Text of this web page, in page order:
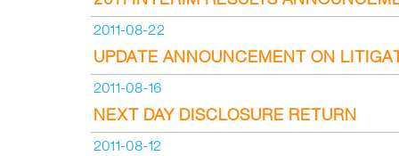
2011-08-22
UPDATE ANNOUNCEMENT ON
2011-08-16
NEXT DAY DISCLOSURE RETURN
2011-08-12